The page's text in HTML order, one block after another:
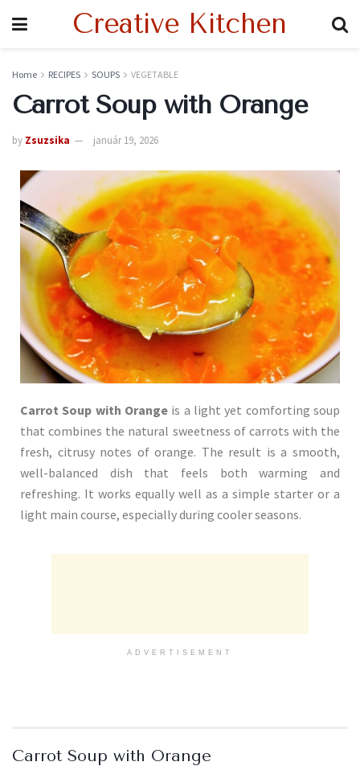
Creative Kitchen
Home RECIPES SOUPS VEGETABLE
Carrot Soup with Orange
by Zsuzsika január 19, 2026
Carrot Soup with Orange is a light yet comforting soup
that combines the natural sweetness of carrots with the
fresh, citrusy notes of orange. The result is a smooth,
well-balanced dish that feels both warming and
refreshing. It works equally well as a simple starter or a
light main course, especially during cooler seasons.
ADVERTISEMENT
Carrot Soup with Orange